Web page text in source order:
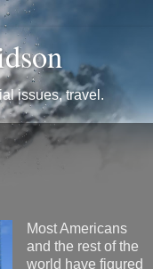
issues, travel.
Most Americans
and the rest of the
world have figured